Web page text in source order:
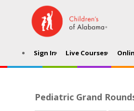
Sign In Live Courses
Pediatric Grand